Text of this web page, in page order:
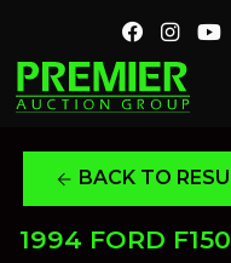
arrow_back BACK TO
1994 FORD